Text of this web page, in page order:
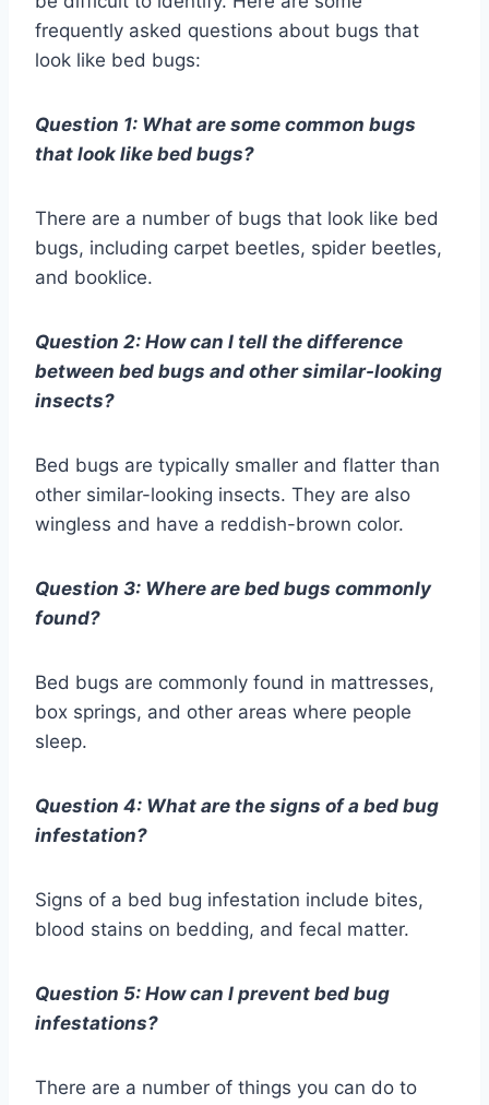
frequently asked questions about bugs that
look like bed bugs:
Question 1: What are some common bugs
that look like bed bugs?
There are a number of bugs that look like bed
bugs, including carpet beetles, spider beetles,
and booklice.
Question 2: How can I tell the difference
between bed bugs and other similar-looking
insects?
Bed bugs are typically smaller and flatter than
other similar-looking insects. They are also
wingless and have a reddish-brown color.
Question 3: Where are bed bugs commonly
found?
Bed bugs are commonly found in mattresses,
box springs, and other areas where people
sleep.
Question 4: What are the signs of a bed bug
infestation?
Signs of a bed bug infestation include bites,
blood stains on bedding, and fecal matter.
Question 5: How can I prevent bed bug
infestations?
There are a number of things you can do to